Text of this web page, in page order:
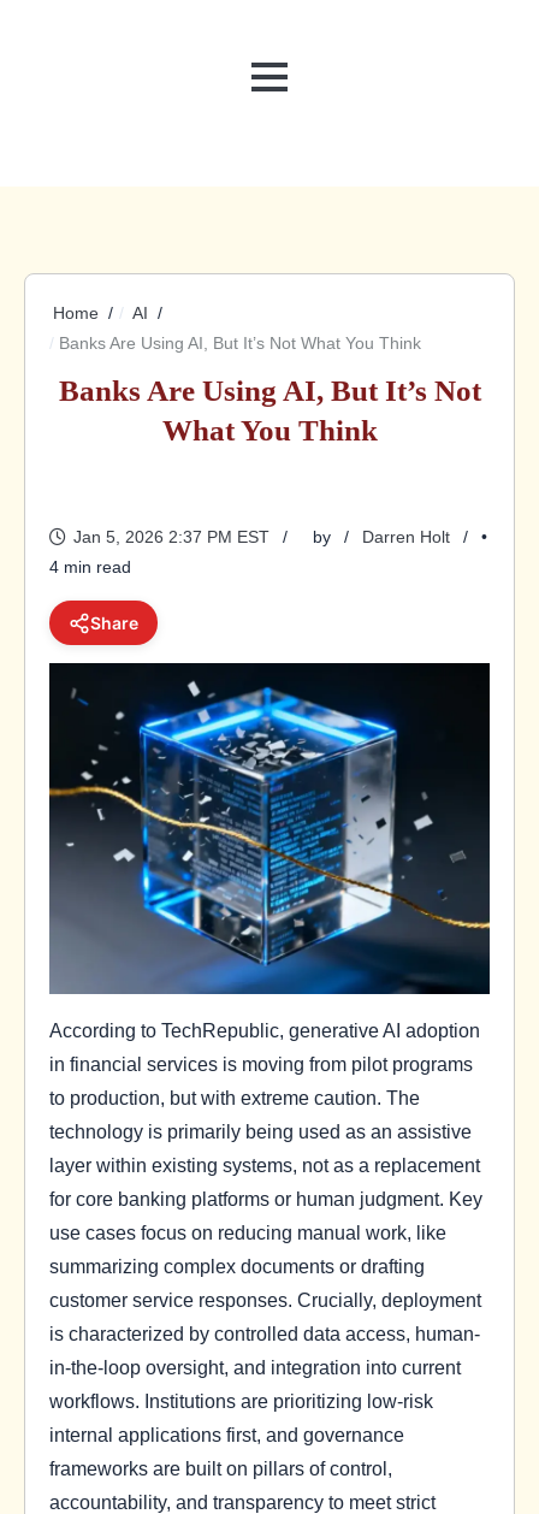
MENU
Home
AI
Banks Are Using AI, But It’s Not What You Think
Banks Are Using AI, But It’s Not
What You Think
Jan 5, 2026 2:37 PM EST by Darren Holt
•
4 min read
Share
According to TechRepublic, generative AI adoption
in financial services is moving from pilot programs
to production, but with extreme caution. The
technology is primarily being used as an assistive
layer within existing systems, not as a replacement
for core banking platforms or human judgment. Key
use cases focus on reducing manual work, like
summarizing complex documents or drafting
customer service responses. Crucially, deployment
is characterized by controlled data access, human-
in-the-loop oversight, and integration into current
workflows. Institutions are prioritizing low-risk
internal applications first, and governance
frameworks are built on pillars of control,
accountability, and transparency to meet strict